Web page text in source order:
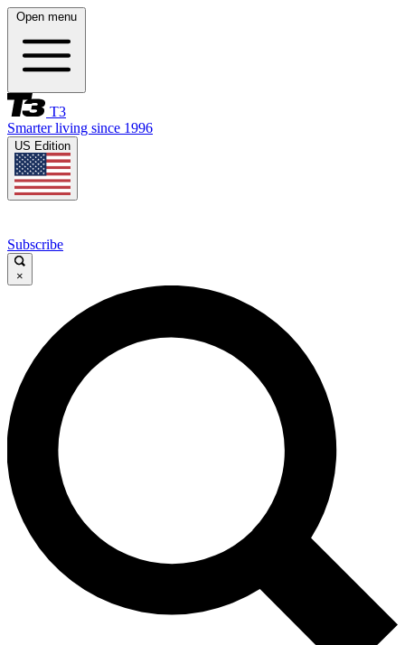
Open menu
T3
Smarter living since 1996
US Edition
Subscribe
×